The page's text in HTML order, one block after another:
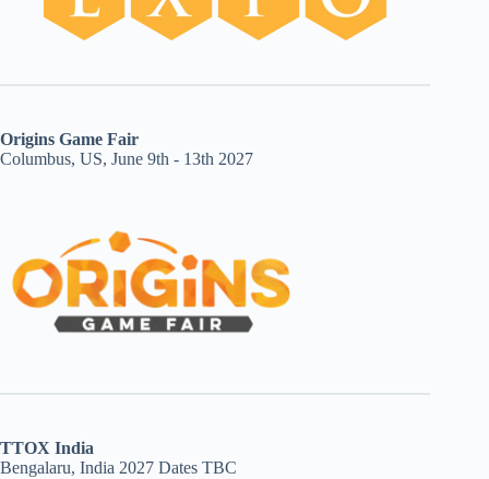
Origins Game Fair
Columbus, US, June 9th - 13th 2027
TTOX India
Bengalaru, India 2027 Dates TBC